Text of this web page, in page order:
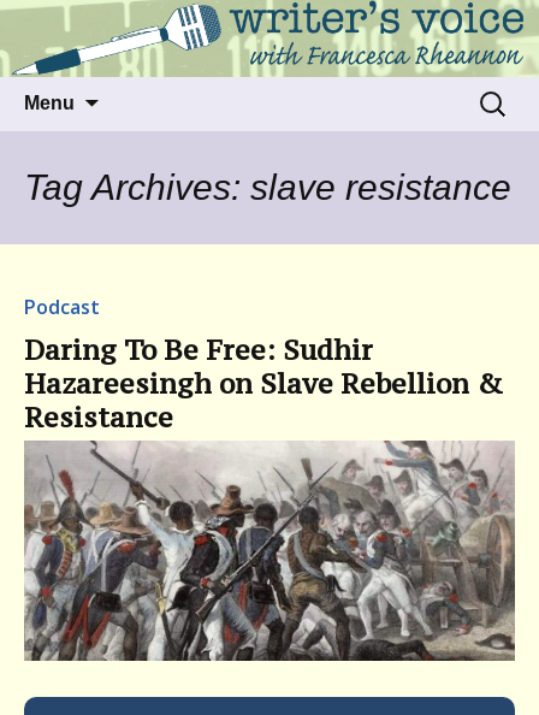
Writer's Voice
Talking to writers about matters that move
us
Menu
Search
for:
Tag Archives: slave resistance
Podcast
Daring To Be Free: Sudhir
Hazareesingh on Slave Rebellion &
Resistance